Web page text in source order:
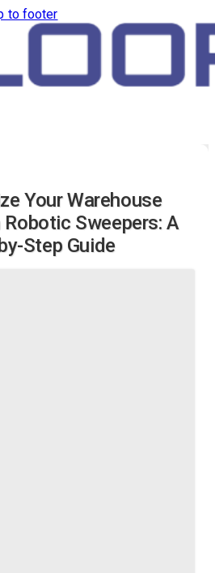
to footer
Your Warehouse
Sweepers: A
Step Guide